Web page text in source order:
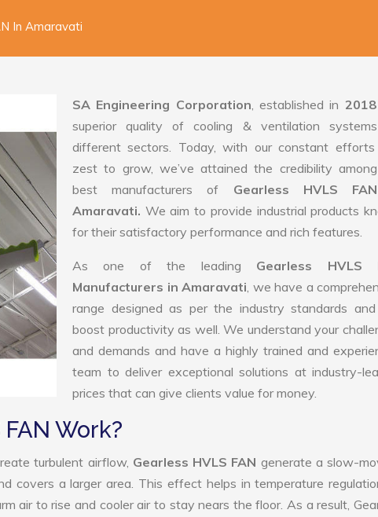
In Amaravati
SA Engineering Corporation, established in
superior quality of cooling & ventilation
different sectors. Today, with our constant efforts
zest to grow, we’ve attained the credibility
best manufacturers of Gearless HVLS
Amaravati. We aim to provide industrial products
for their satisfactory performance and rich features.
As one of the leading Gearless HVLS
Manufacturers in Amaravati, we have a
range designed as per the industry standards
boost productivity as well. We understand your
and demands and have a highly trained and
team to deliver exceptional solutions at industry-
prices that can give clients value for money.
Work?
turbulent airflow, Gearless HVLS FAN generate a slow-
covers a larger area. This effect helps in temperature
air to rise and cooler air to stay nears the floor. As a result,